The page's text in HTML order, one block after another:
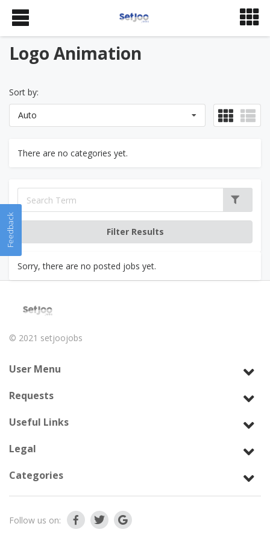
Logo Animation
Sort by:
Auto
There are no categories yet.
Sorry, there are no posted jobs yet.
© 2021 setjoojobs
User Menu
Requests
Useful Links
Legal
Categories
Follow us on:
Feedback